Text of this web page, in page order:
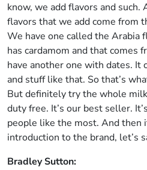
know, we add flavors and such.
flavors that we add come from
We have one called the Arabia
has cardamom and that comes
have another one with dates. It
and stuff like that. So that’s
But definitely try the whole
duty free. It’s our best seller.
people like the most. And then
introduction to the brand, let’s
Bradley Sutton: